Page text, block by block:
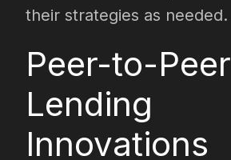
their strategies as needed.
Peer-to-Peer
Lending
Innovations